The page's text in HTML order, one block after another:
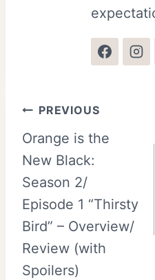
Post
navigation
PREVIOUS
Orange is the
New Black:
Season 2/
Episode 1 “Thirsty
Bird” – Overview/
Review (with
Spoilers)